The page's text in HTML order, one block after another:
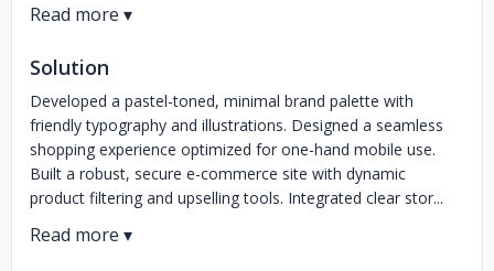
Solution
Developed a pastel-toned, minimal brand palette with
friendly typography and illustrations. Designed a seamless
shopping experience optimized for one-hand mobile use.
Built a robust, secure e-commerce site with dynamic
product filtering and upselling tools. Integrated clear stor...